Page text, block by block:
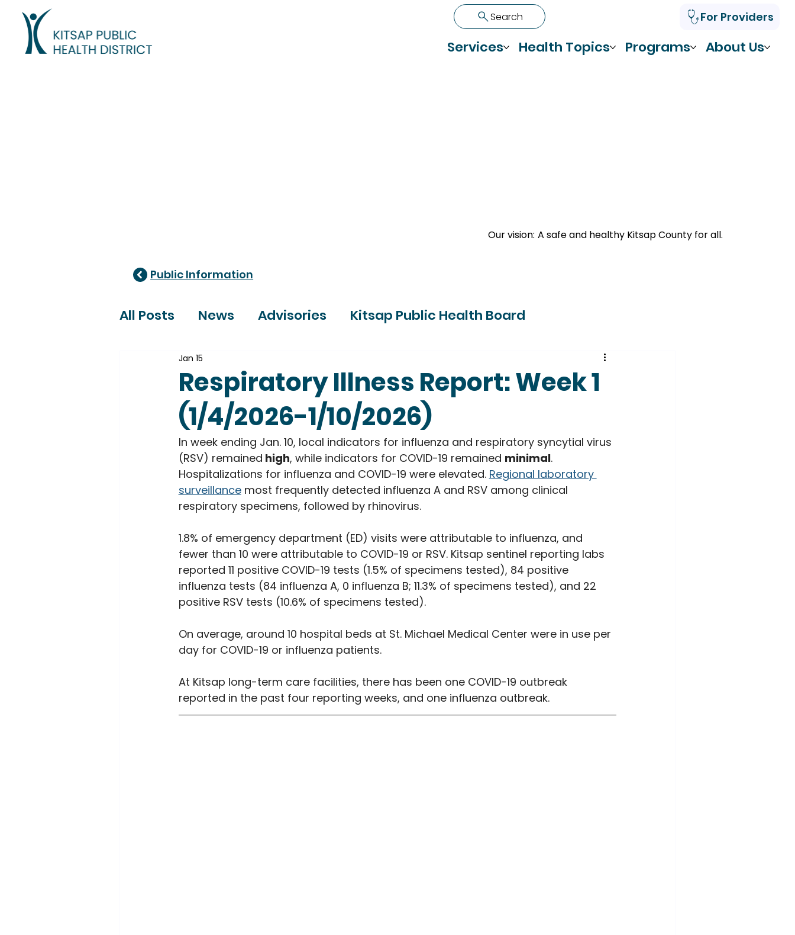
For Providers
Search
Services Health Topics Programs About Us
Our vision: A safe and healthy Kitsap County for all.
Public Information
All Posts News Advisories Kitsap Public Health Board
Healthcare Advisories
Respiratory Illness Report: Week 1
(1/4/2026-1/10/2026)
Jan 15
In week ending Jan. 10, local indicators for influenza and respiratory syncytial virus
(RSV) remained high, while indicators for COVID-19 remained minimal.
Hospitalizations for influenza and COVID-19 were elevated. Regional laboratory
surveillance most frequently detected influenza A and RSV among clinical
respiratory specimens, followed by rhinovirus.
1.8% of emergency department (ED) visits were attributable to influenza, and
fewer than 10 were attributable to COVID-19 or RSV. Kitsap sentinel reporting labs
reported 11 positive COVID-19 tests (1.5% of specimens tested), 84 positive
influenza tests (84 influenza A, 0 influenza B; 11.3% of specimens tested), and 22
positive RSV tests (10.6% of specimens tested).
On average, around 10 hospital beds at St. Michael Medical Center were in use per
day for COVID-19 or influenza patients.
At Kitsap long-term care facilities, there has been one COVID-19 outbreak
reported in the past four reporting weeks, and one influenza outbreak.